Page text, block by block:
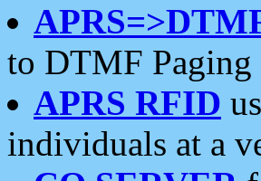
to DTMF Paging
APRS RFID
individuals at a